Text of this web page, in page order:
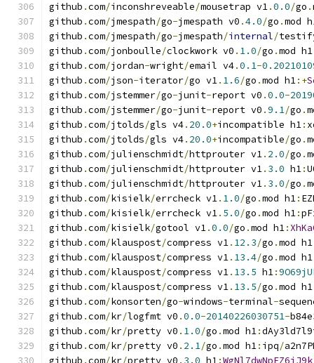
github .com/inconshreveable/mousetrap v1.0.0/go .
github .com/jmespath/go-jmespath v0 .4.0/go .mod
github .com/jmespath/go-jmespath/internal/
github .com/jonboulle/clockwork v0 . 1.0/go .mod h1
github .com/jordan-wright/email v4.0.1-
github .com/json-iterator/go v1. 1.6/go .mod h1:+
github .com/jstemmer/go-junit-report v0 .0.0-
github .com/jstemmer/go-junit-report v0 .9.1/go .
github .com/jtolds/gls v4. 20.0+incompatible h1:
github .com/jtolds/gls v4. 20.0+incompatible/go .
github .com/julienschmidt/httprouter v1. 2.0/go .
github .com/julienschmidt/httprouter v1. 3.0 h1:
github .com/julienschmidt/httprouter v1. 3.0/go .
github .com/kisielk/errcheck v1. 1.0/go .mod h1:
github .com/kisielk/errcheck v1. 5.0/go .mod h1:
github .com/kisielk/gotool v1.0.0/go .mod h1:
github .com/klauspost/compress v1. 12.3/go .mod h1
github .com/klauspost/compress v1. 13.4/go .mod h1
github .com/klauspost/compress v1. 13.5 h1:
github .com/klauspost/compress v1. 13.5/go .mod h1
github .com/konsorten/go-windows-terminal-
github .com/kr/logfmt v0 .0.0-20140226030751-
github .com/kr/pretty v0 . 1.0/go .mod h1:
github .com/kr/pretty v0 . 2.1/go .mod h1: ipq/
github .com/kr/pretty v0 . 3.0 h1 :